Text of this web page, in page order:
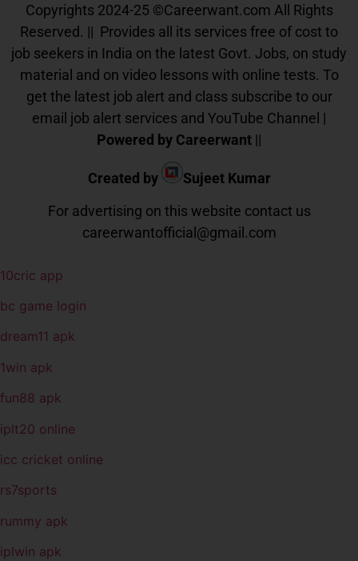
Copyrights 2024-25 ©Careerwant.com All Rights
Reserved. || Provides all its services free of cost to
job seekers in India on the latest Govt. Jobs, on study
material and on video lessons with online tests. To
get the latest job alert and class subscribe to our
email job alert services and YouTube Channel |
Powered by Careerwant ||
Created by
Sujeet Kumar
For advertising on this website contact us
careerwantofficial@gmail.com
10cric app
bc game login
dream11 apk
1win apk
fun88 apk
iplt20 online
icc cricket online
rs7sports
rummy apk
iplwin apk